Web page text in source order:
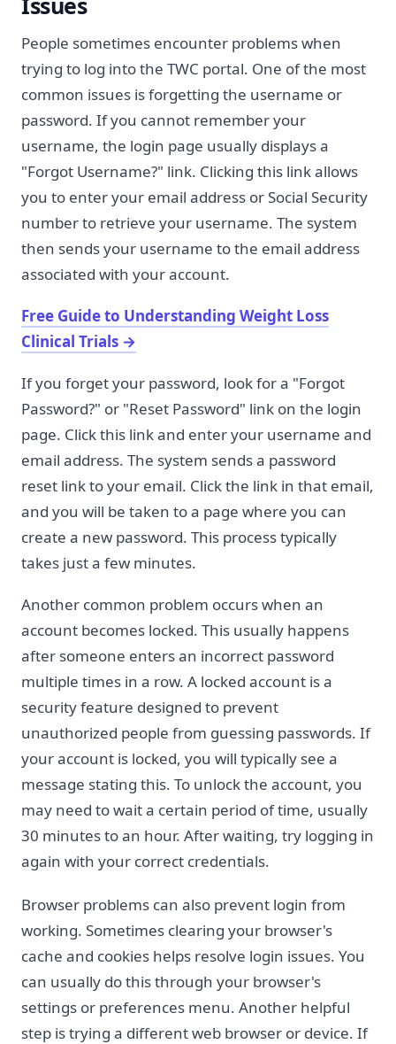
People sometimes encounter problems when
trying to log into the TWC portal. One of the most
common issues is forgetting the username or
password. If you cannot remember your
username, the login page usually displays a
"Forgot Username?" link. Clicking this link allows
you to enter your email address or Social Security
number to retrieve your username. The system
then sends your username to the email address
associated with your account.
Free Guide to Understanding Weight Loss
Clinical Trials →
If you forget your password, look for a "Forgot
Password?" or "Reset Password" link on the login
page. Click this link and enter your username and
email address. The system sends a password
reset link to your email. Click the link in that email,
and you will be taken to a page where you can
create a new password. This process typically
takes just a few minutes.
Another common problem occurs when an
account becomes locked. This usually happens
after someone enters an incorrect password
multiple times in a row. A locked account is a
security feature designed to prevent
unauthorized people from guessing passwords. If
your account is locked, you will typically see a
message stating this. To unlock the account, you
may need to wait a certain period of time, usually
30 minutes to an hour. After waiting, try logging in
again with your correct credentials.
Browser problems can also prevent login from
working. Sometimes clearing your browser's
cache and cookies helps resolve login issues. You
can usually do this through your browser's
settings or preferences menu. Another helpful
step is trying a different web browser or device. If